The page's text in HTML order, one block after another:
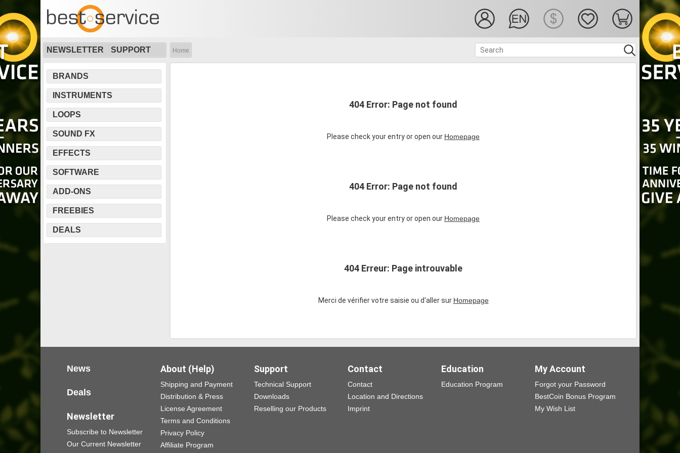
NEWSLETTER SUPPORT Home
BRANDS
INSTRUMENTS
LOOPS
SOUND FX
EFFECTS
SOFTWARE
ADD-ONS
FREEBIES
DEALS
404 Error: Page not found
Please check your entry or open our Homepage
404 Error: Page not found
Please check your entry or open our Homepage
404 Erreur: Page introuvable
Merci de vérifier votre saisie ou d'aller sur Homepage
News
Deals
Newsletter
Subscribe to Newsletter
Our Current Newsletter
About (Help)
Shipping and Payment
Distribution & Press
License Agreement
Terms and Conditions
Privacy Policy
Affiliate Program
Support
Technical Support
Downloads
Reselling our Products
Contact
Contact
Location and Directions
Imprint
Education
Education Program
My Account
Forgot your Password
BestCoin Bonus Program
My Wish List